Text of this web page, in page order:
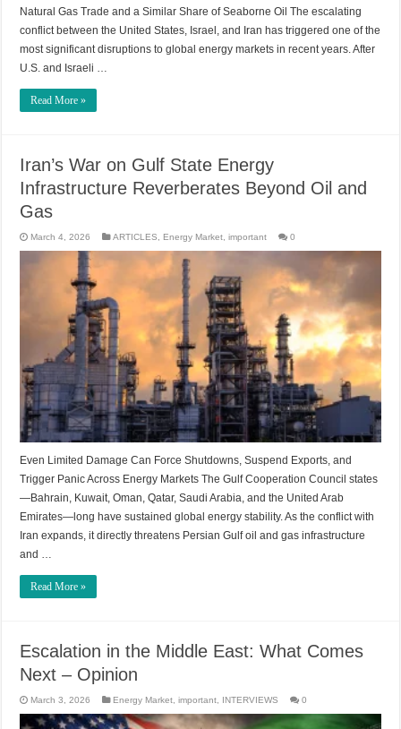
Natural Gas Trade and a Similar Share of Seaborne Oil The escalating
conflict between the United States, Israel, and Iran has triggered one of the
most significant disruptions to global energy markets in recent years. After
U.S. and Israeli …
Read More »
Iran’s War on Gulf State Energy
Infrastructure Reverberates Beyond Oil and
Gas
March 4, 2026 ARTICLES Energy Market ,important 0
Even Limited Damage Can Force Shutdowns, Suspend Exports, and
Trigger Panic Across Energy Markets The Gulf Cooperation Council states
—Bahrain, Kuwait, Oman, Qatar, Saudi Arabia, and the United Arab
Emirates—long have sustained global energy stability. As the conflict with
Iran expands, it directly threatens Persian Gulf oil and gas infrastructure
and …
Read More »
Escalation in the Middle East: What Comes
Next – Opinion
March 3, 2026 Energy Market,important, INTERVIEWS 0